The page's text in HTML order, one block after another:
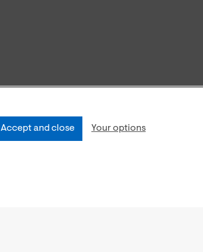
Accept and close Your options